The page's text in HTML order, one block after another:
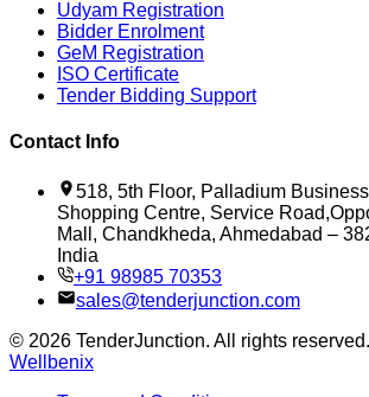
Udyam Registration
Bidder Enrolment
GeM Registration
ISO Certificate
Tender Bidding Support
Contact Info
518, 5th Floor, Palladium
Shopping Centre, Service
Mall, Chandkheda, Ahmedabad –
India
+91 98985 70353
sales@tenderjunction.com
© 2026 TenderJunction. All rights reserved.
Wellbenix